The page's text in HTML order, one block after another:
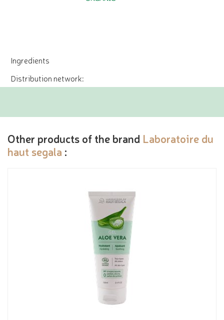
Ingredients
Distribution network:
Other products of the brand Laboratoire du
haut segala :